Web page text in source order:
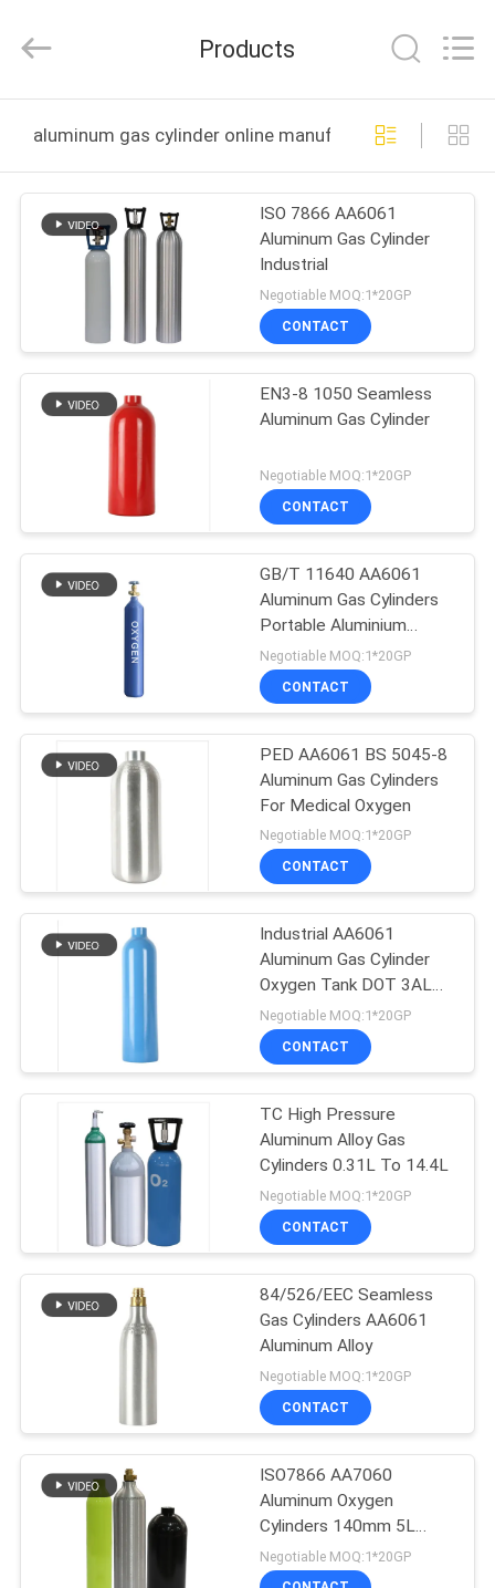
PRODUCTS
VIDEOS
US
FACTORY
QUALITY
CONTROL
CONTACT
NEWS
A QUOTE
SITEMAP
& Equipment
Rights
Products
aluminum gas cylinder online manufacture
ISO 7866 AA6061
Aluminum Gas Cylinder
Industrial
Negotiable MOQ:1*20GP
CONTACT
EN3-8 1050 Seamless
Aluminum Gas Cylinder
Negotiable MOQ:1*20GP
CONTACT
GB/T 11640 AA6061
Aluminum Gas Cylinders
Portable Aluminium
Oxygen Cylinder 12L
Negotiable MOQ:1*20GP
CONTACT
PED AA6061 BS 5045-8
Aluminum Gas Cylinders
For Medical Oxygen
Negotiable MOQ:1*20GP
CONTACT
Industrial AA6061
Aluminum Gas Cylinder
Oxygen Tank DOT 3AL
Cylinder
Negotiable MOQ:1*20GP
CONTACT
TC High Pressure
Aluminum Alloy Gas
Cylinders 0.31L To 14.4L
Negotiable MOQ:1*20GP
CONTACT
84/526/EEC Seamless
Gas Cylinders AA6061
Aluminum Alloy
Negotiable MOQ:1*20GP
CONTACT
ISO7866 AA7060
Aluminum Oxygen
Cylinders 140mm 5L
Durable
Negotiable MOQ:1*20GP